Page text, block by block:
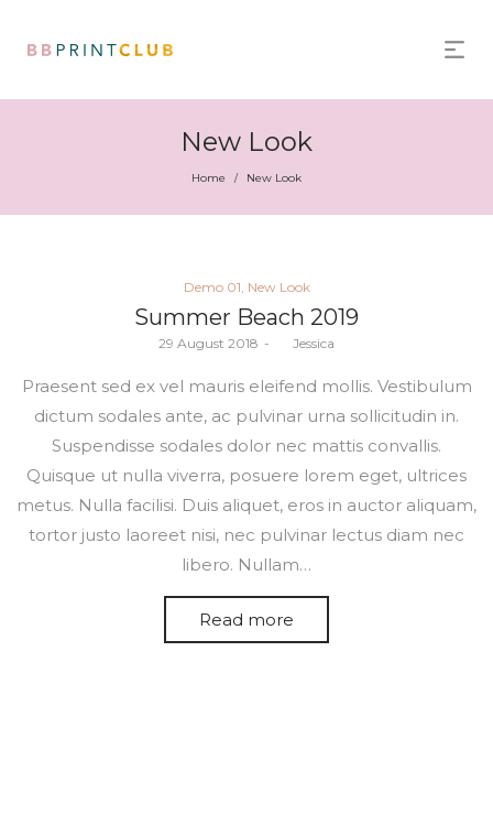
New Look
Home / New Look
Posted
Demo 01 New Look
Summer Beach 2019
Posted
29 August 2018 byJessica
Praesent sed ex vel mauris eleifend mollis. Vestibulum
dictum sodales ante, ac pulvinar urna sollicitudin in.
Suspendisse sodales dolor nec mattis convallis.
Quisque ut nulla viverra, posuere lorem eget, ultrices
metus. Nulla facilisi. Duis aliquet, eros in auctor aliquam,
tortor justo laoreet nisi, nec pulvinar lectus diam nec
libero. Nullam…
Read more